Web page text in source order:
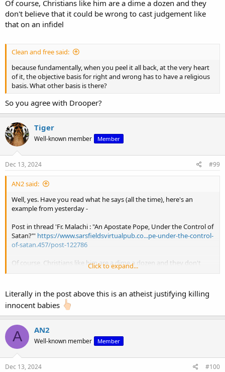
Of course, Christians like him are a dime a dozen and they
don't believe that it could be wrong to cast judgement like
that on an infidel
Clean and free said:
because fundamentally, when you peel it all back, at the very heart
of it, the objective basis for right and wrong has to have a religious
basis. What other basis is there?
So you agree with Drooper?
Tiger
Well-known member Member
Dec 13, 2024 #99
AN2 said:
Well, yes. Have you read what he says (all the time), here's an
example from yesterday -
Post in thread 'Fr. Malachi : "An Apostate Pope, Under the Control of
Satan?"' https://www.sarsfieldsvirtualpub.co...pe-under-the-control-
of-satan.457/post-122786
Of course, Christians like him are a dime a dozen and they don't
believe that it could be wrong to cast judgement like that on an
So you agree with Drooper?
Click to expand...
Literally in the post above this is an atheist justifying killing
innocent babies
A AN2
Well-known member Member
Dec 13, 2024 #100